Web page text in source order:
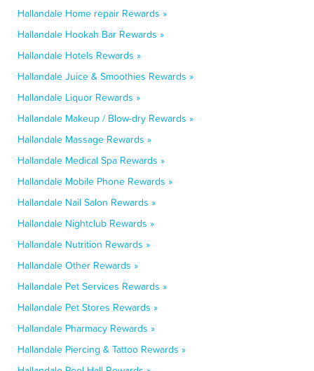
Hallandale Home repair Rewards »
Hallandale Hookah Bar Rewards »
Hallandale Hotels Rewards »
Hallandale Juice & Smoothies Rewards »
Hallandale Liquor Rewards »
Hallandale Makeup / Blow-dry Rewards »
Hallandale Massage Rewards »
Hallandale Medical Spa Rewards »
Hallandale Mobile Phone Rewards »
Hallandale Nail Salon Rewards »
Hallandale Nightclub Rewards »
Hallandale Nutrition Rewards »
Hallandale Other Rewards »
Hallandale Pet Services Rewards »
Hallandale Pet Stores Rewards »
Hallandale Pharmacy Rewards »
Hallandale Piercing & Tattoo Rewards »